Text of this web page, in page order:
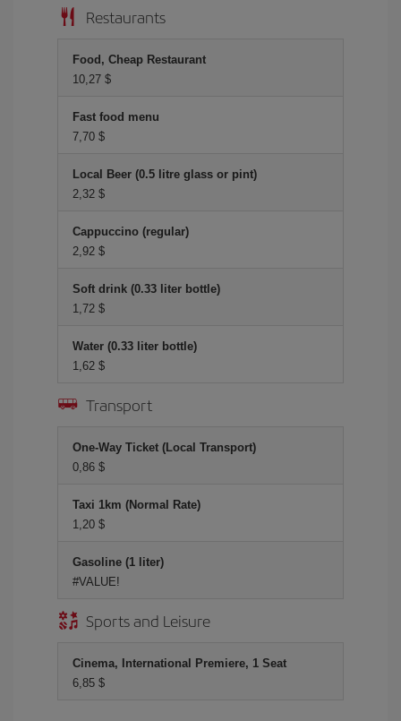
Restaurants
Food, Cheap Restaurant
10,27 $
Fast food menu
7,70 $
Local Beer (0.5 litre glass or pint)
2,32 $
Cappuccino (regular)
2,92 $
Soft drink (0.33 liter bottle)
1,72 $
Water (0.33 liter bottle)
1,62 $
Transport
One-Way Ticket (Local Transport)
0,86 $
Taxi 1km (Normal Rate)
1,20 $
Gasoline (1 liter)
#VALUE!
Sports and Leisure
Cinema, International Premiere, 1 Seat
6,85 $